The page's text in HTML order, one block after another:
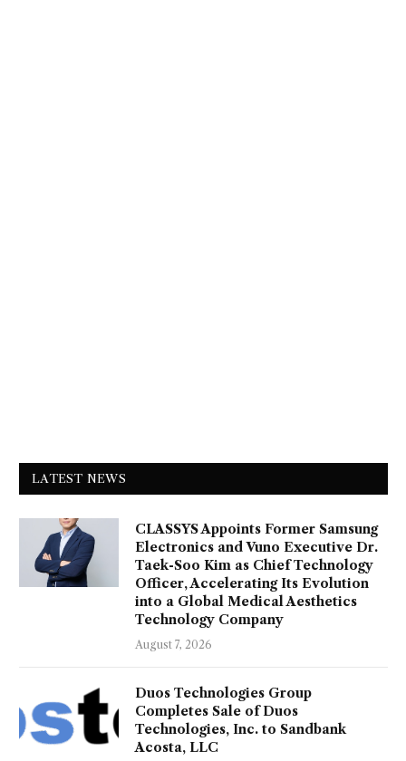
LATEST NEWS
CLASSYS Appoints Former Samsung
Electronics and Vuno Executive Dr.
Taek-Soo Kim as Chief Technology
Officer, Accelerating Its Evolution
into a Global Medical Aesthetics
Technology Company
August 7, 2026
Duos Technologies Group
Completes Sale of Duos
Technologies, Inc. to Sandbank
Acosta, LLC